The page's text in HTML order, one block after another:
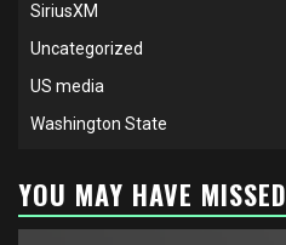
SiriusXM
Uncategorized
US media
Washington State
YOU MAY HAVE MISSED